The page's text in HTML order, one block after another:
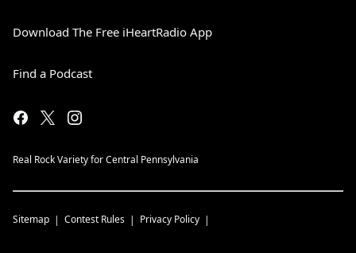
Download The Free iHeartRadio App
Find a Podcast
Real Rock Variety for Central Pennsylvania
Sitemap Contest Rules Privacy Policy